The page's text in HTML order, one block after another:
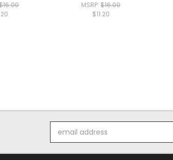
MSRP: $16.00
$11.20
Address